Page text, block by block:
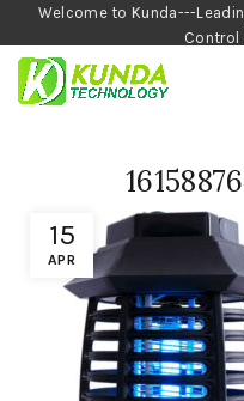
Welcome to Kunda---
Control
15
APR